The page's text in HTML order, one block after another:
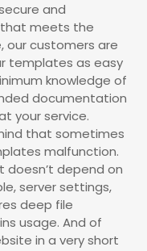
and
meets the
our customers are
templates as easy
knowledge of
documentation
your service.
that sometimes
malfunction.
doesn’t depend on
server settings,
deep file
usage. And of
in a very short